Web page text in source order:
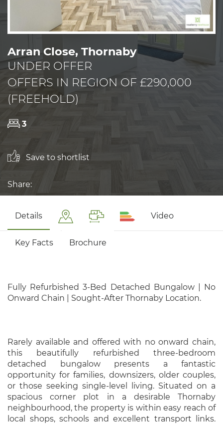
Arran Close, Thornaby
UNDER OFFER
OFFERS IN REGION OF £290,000
(FREEHOLD)
3
Save to shortlist
Share:
Details Video
Key Facts Brochure
Fully Refurbished 3-Bed Detached Bungalow | No
Onward Chain | Sought-After Thornaby Location.
Rarely available and offered with no onward chain,
this beautifully refurbished three-bedroom
detached bungalow presents a fantastic
opportunity for families, downsizers, older couples,
or those seeking single-level living. Situated on a
spacious corner plot in a desirable Thornaby
neighbourhood, the property is within easy reach of
local shops, schools and excellent transport links.